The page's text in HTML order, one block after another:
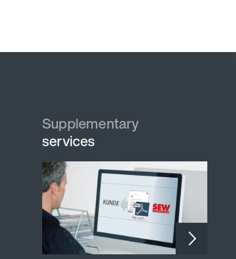
Supplementary
services